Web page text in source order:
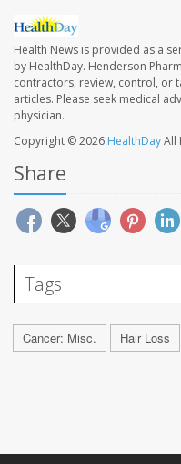
Health News is provided as a
by HealthDay. Henderson
contractors, review, control, or
articles. Please seek medical
physician.
Copyright © 2026 HealthDayAll
Share
Tags
Cancer: Misc. Hair Loss